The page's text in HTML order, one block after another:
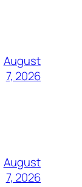
August
7, 2026
August
7, 2026